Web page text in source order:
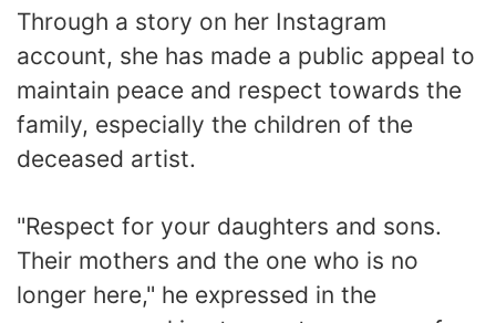
Through a story on her Instagram
account, she has made a public appeal to
maintain peace and respect towards the
family, especially the children of the
deceased artist.
"Respect for your daughters and sons.
Their mothers and the one who is no
longer here," he expressed in the